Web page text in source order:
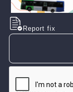
Report fix